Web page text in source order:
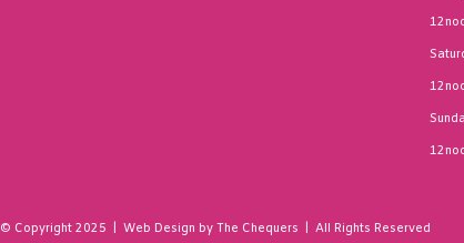
© Copyright 2025 | Web Design by The Chequers | All Rights Reserved